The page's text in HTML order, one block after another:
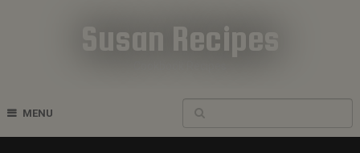
Susan Recipes
MENU